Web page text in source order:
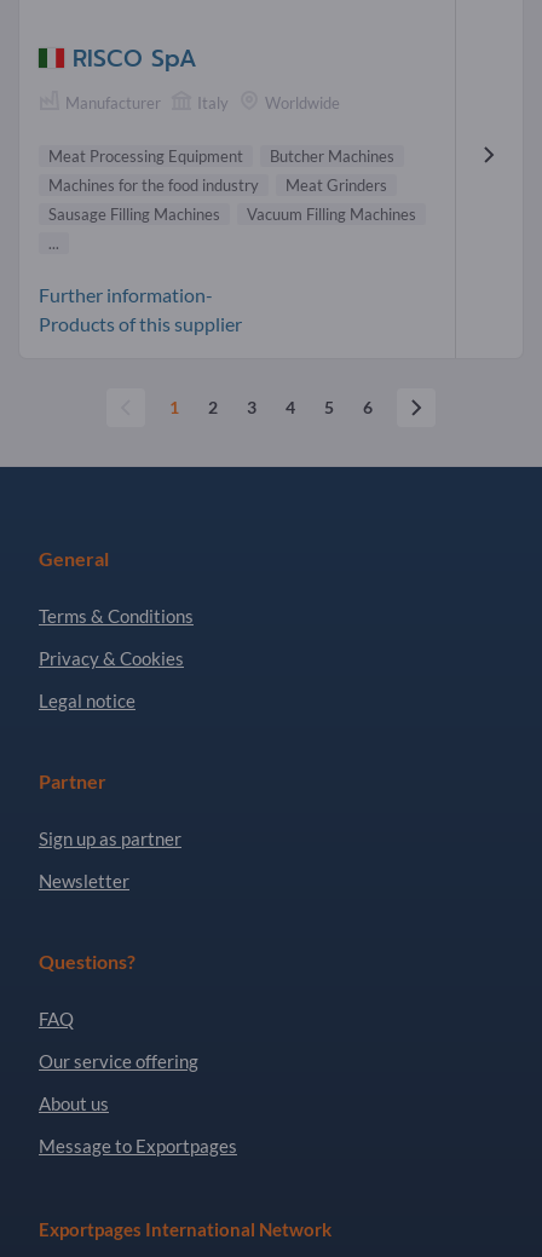
RISCO SpA
Manufacturer Italy Worldwide
Meat Processing Equipment
Butcher Machines
Machines for the food industry
Meat Grinders
Sausage Filling Machines
Vacuum Filling Machines
...
Further information-
Products of this supplier
1 2 3 4 5 6
General
Terms & Conditions
Privacy & Cookies
Legal notice
Partner
Sign up as partner
Newsletter
Questions?
FAQ
Our service offering
About us
Message to Exportpages
Exportpages International Network